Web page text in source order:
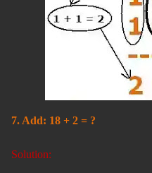
7. Add: 18 + 2 = ?
Solution: